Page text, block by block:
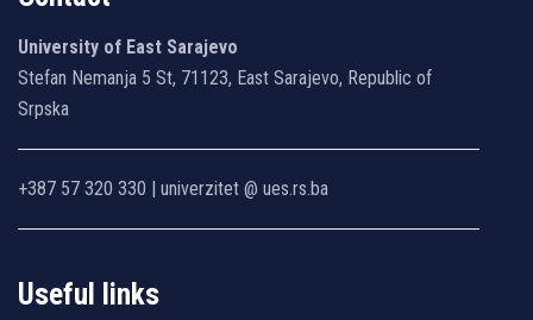
University of East Sarajevo
Stefan Nemanja 5 St, 71123, East Sarajevo, Republic of
Srpska
+387 57 320 330 | univerzitet @ ues.rs.ba
Useful links